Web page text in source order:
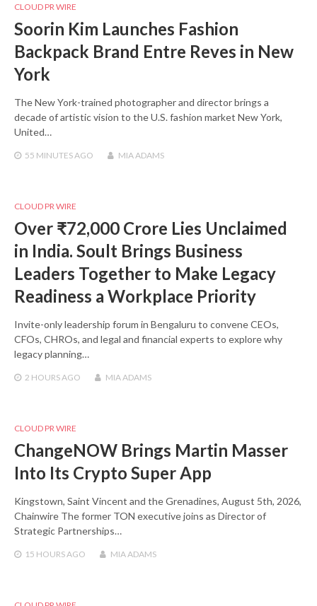
CLOUD PR WIRE
Soorin Kim Launches Fashion
Backpack Brand Entre Reves in New
York
The New York-trained photographer and director brings a
decade of artistic vision to the U.S. fashion market New York,
United…
55 MINUTES AGO MIA ADAMS
CLOUD PR WIRE
Over ₹72,000 Crore Lies Unclaimed
in India. Soult Brings Business
Leaders Together to Make Legacy
Readiness a Workplace Priority
Invite-only leadership forum in Bengaluru to convene CEOs,
CFOs, CHROs, and legal and financial experts to explore why
legacy planning…
2 HOURS AGO MIA ADAMS
CLOUD PR WIRE
ChangeNOW Brings Martin Masser
Into Its Crypto Super App
Kingstown, Saint Vincent and the Grenadines, August 5th, 2026,
Chainwire The former TON executive joins as Director of
Strategic Partnerships…
15 HOURS AGO MIA ADAMS